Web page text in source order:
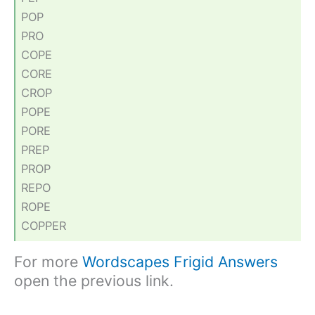
POP
PRO
COPE
CORE
CROP
POPE
PORE
PREP
PROP
REPO
ROPE
COPPER
For more Wordscapes Frigid Answers
open the previous link.